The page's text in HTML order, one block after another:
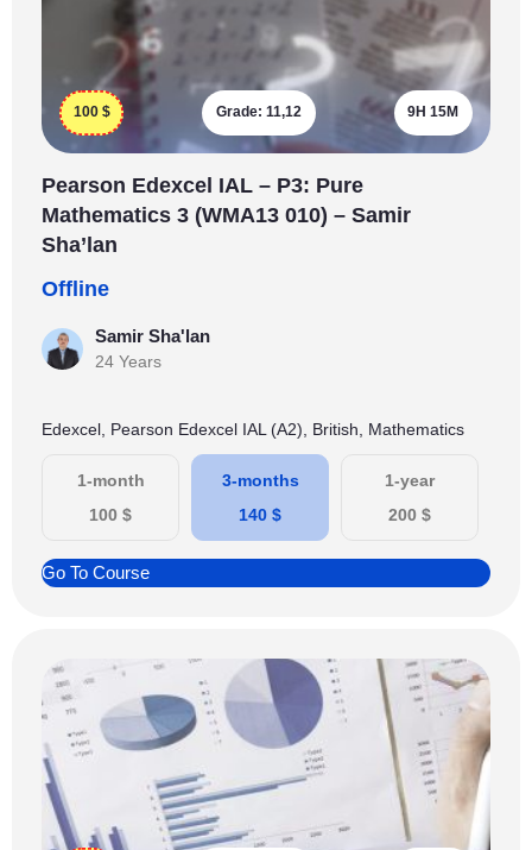
100 $ Grade: 11,12 9H 15M
Pearson Edexcel IAL – P3: Pure
Mathematics 3 (WMA13 010) – Samir
Sha’lan
Offline
Samir Sha'lan
24 Years
Edexcel, Pearson Edexcel IAL (A2), British, Mathematics
1-month
100 $
3-months
140 $
1-year
200 $
Go To Course